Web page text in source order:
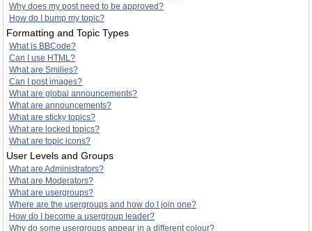
Why does my post need to be approved?
How do I bump my topic?
Formatting and Topic Types
What is BBCode?
Can I use HTML?
What are Smilies?
Can I post images?
What are global announcements?
What are announcements?
What are sticky topics?
What are locked topics?
What are topic icons?
User Levels and Groups
What are Administrators?
What are Moderators?
What are usergroups?
Where are the usergroups and how do I join one?
How do I become a usergroup leader?
Why do some usergroups appear in a different colour?